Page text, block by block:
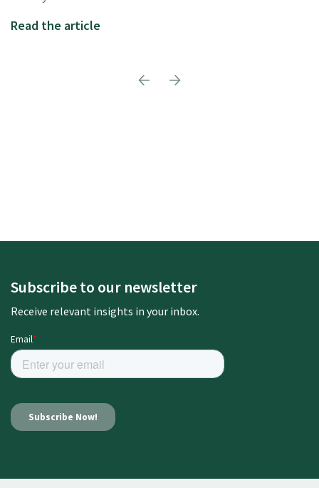
Read the article
Subscribe to our newsletter
Receive relevant insights in your inbox.